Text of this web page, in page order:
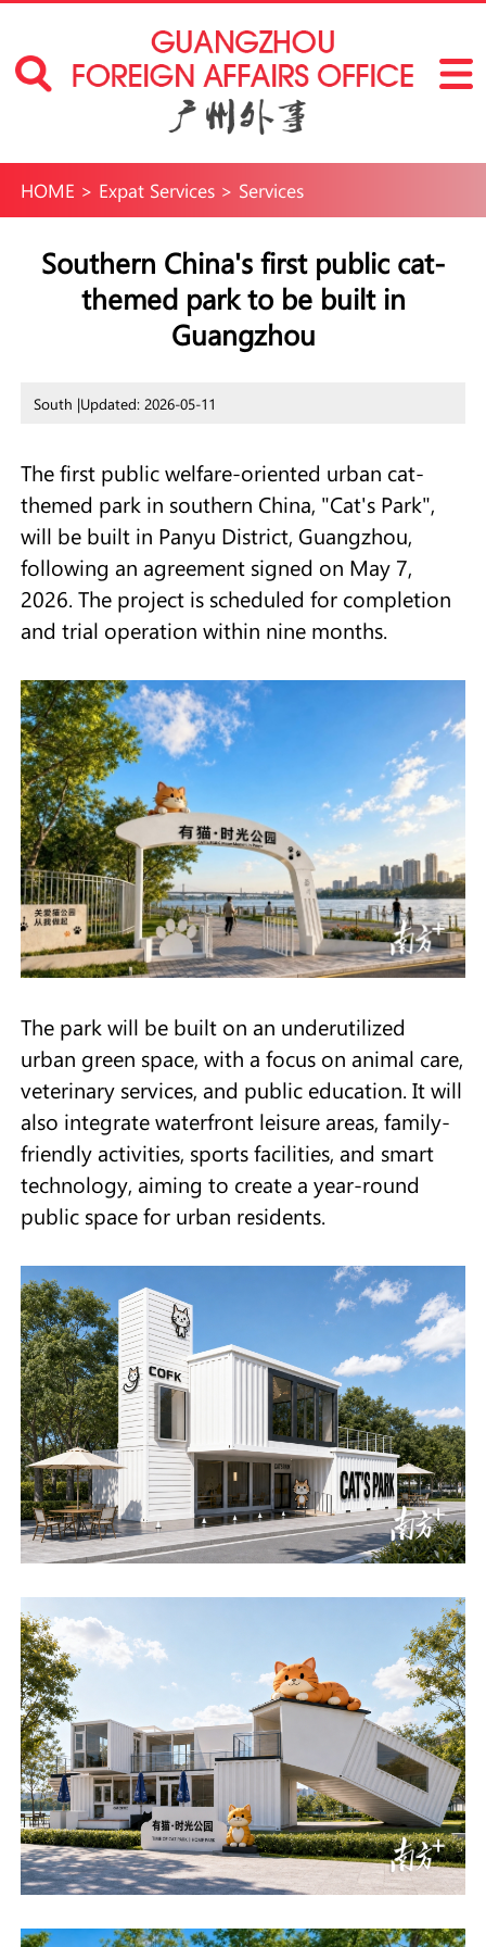
HOME > Expat Services> Services
Southern China's first public cat-
themed park to be built in
Guangzhou
South |Updated: 2026-05-11
The first public welfare-oriented urban cat-
themed park in southern China, "Cat's Park",
will be built in Panyu District, Guangzhou,
following an agreement signed on May 7,
2026. The project is scheduled for completion
and trial operation within nine months.
The park will be built on an underutilized
urban green space, with a focus on animal care,
veterinary services, and public education. It will
also integrate waterfront leisure areas, family-
friendly activities, sports facilities, and smart
technology, aiming to create a year-round
public space for urban residents.